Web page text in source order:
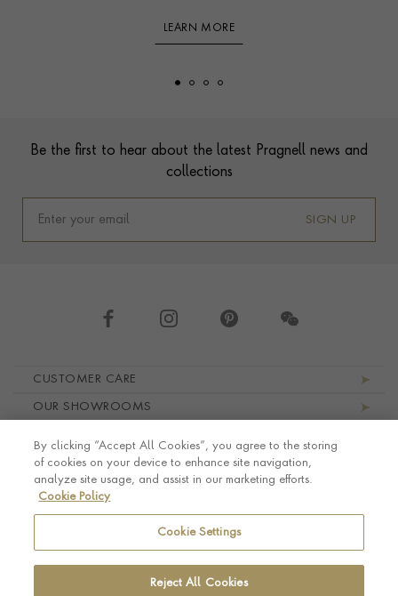
LEARN MORE
Be the first to hear about the latest Pragnell news and
collections
SIGN UP
CUSTOMER CARE
OUR SHOWROOMS
LEGAL AND PRIVACY
By clicking “Accept All Cookies”, you agree to the storing
of cookies on your device to enhance site navigation,
analyze site usage, and assist in our marketing efforts.
Cookie Policy
Cookie Settings
Reject All Cookies